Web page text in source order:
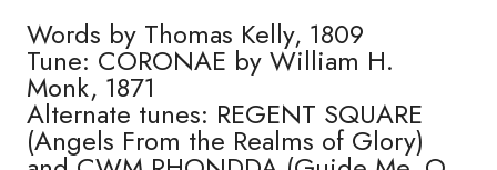
Words by Thomas Kelly, 1809
Tune: CORONAE by William H.
Monk, 1871
Alternate tunes: REGENT SQUARE
(Angels From the Realms of Glory)